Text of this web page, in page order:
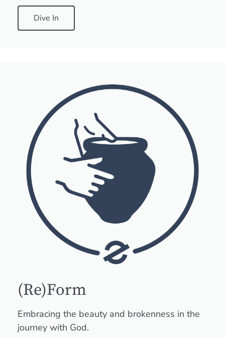
Dive In
(Re)Form
Embracing the beauty and brokenness in the
journey with God.